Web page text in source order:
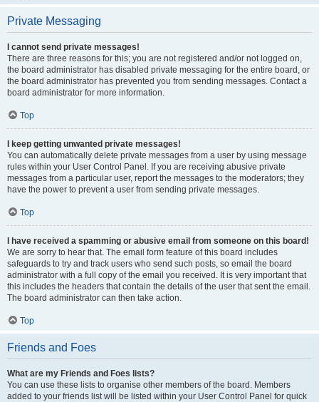
Private Messaging
I cannot send private messages!
There are three reasons for this; you are not registered and/or not logged on,
the board administrator has disabled private messaging for the entire board, or
the board administrator has prevented you from sending messages. Contact a
board administrator for more information.
Top
I keep getting unwanted private messages!
You can automatically delete private messages from a user by using message
rules within your User Control Panel. If you are receiving abusive private
messages from a particular user, report the messages to the moderators; they
have the power to prevent a user from sending private messages.
Top
I have received a spamming or abusive email from someone on this board!
We are sorry to hear that. The email form feature of this board includes
safeguards to try and track users who send such posts, so email the board
administrator with a full copy of the email you received. It is very important that
this includes the headers that contain the details of the user that sent the email.
The board administrator can then take action.
Top
Friends and Foes
What are my Friends and Foes lists?
You can use these lists to organise other members of the board. Members
added to your friends list will be listed within your User Control Panel for quick